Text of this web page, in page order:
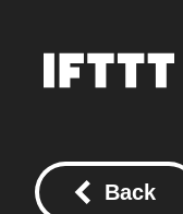
Back